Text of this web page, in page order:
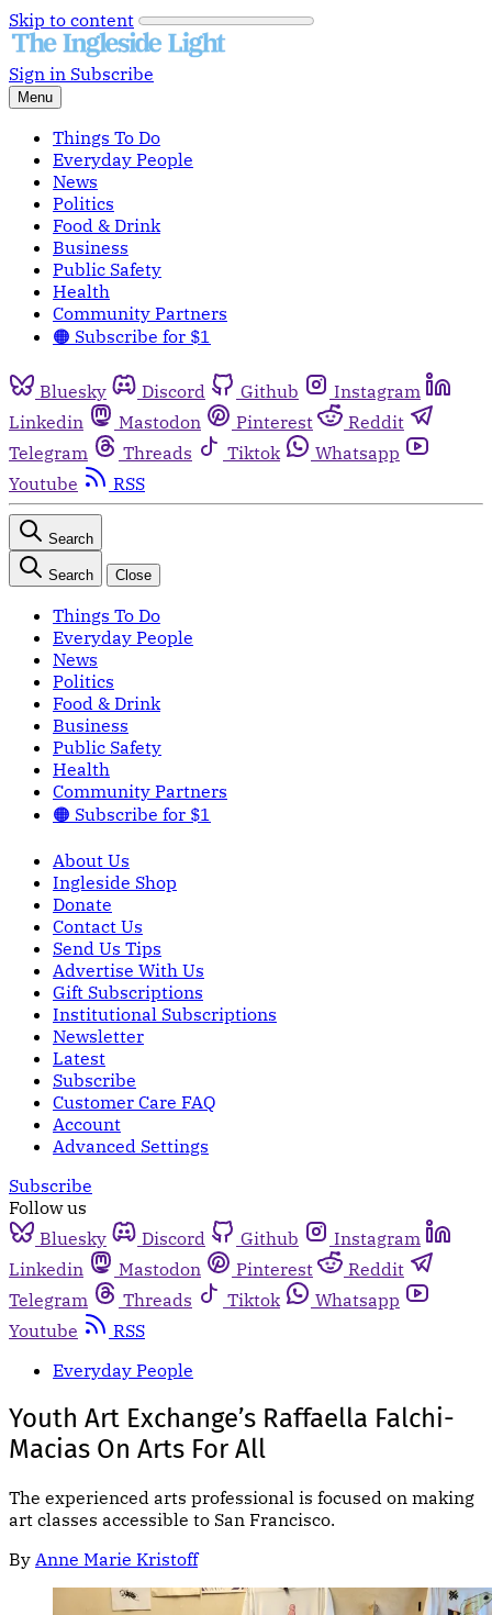
Skip to content
Sign in Subscribe
Menu
Things To Do
Everyday People
News
Politics
Food & Drink
Business
Public Safety
Health
Community Partners
🟠 Subscribe for $1
Bluesky Discord Github
Instagram
Linkedin
Mastodon Pinterest
Reddit
Telegram
Threads Tiktok
Whatsapp
Youtube
RSS
Search
Search Close
Things To Do
Everyday People
News
Politics
Food & Drink
Business
Public Safety
Health
Community Partners
🟠 Subscribe for $1
About Us
Ingleside Shop
Donate
Contact Us
Send Us Tips
Advertise With Us
Gift Subscriptions
Institutional Subscriptions
Newsletter
Latest
Subscribe
Customer Care FAQ
Account
Advanced Settings
Subscribe
Follow us
Bluesky
Discord Github
Instagram
Linkedin
Mastodon Pinterest
Reddit
Telegram
Threads Tiktok
Whatsapp
Youtube
RSS
Everyday People
Youth Art Exchange’s Raffaella Falchi-
Macias On Arts For All
The experienced arts professional is focused on making
art classes accessible to San Francisco.
By Anne Marie Kristoff